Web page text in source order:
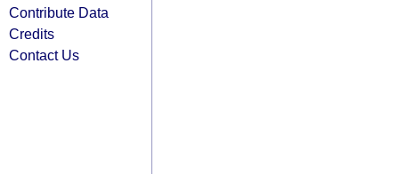
Contribute Data
Credits
Contact Us